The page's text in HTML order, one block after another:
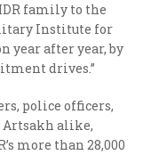
family to the
Institute for
year after year, by
drives.”
police officers,
Artsakh alike,
more than 28,000